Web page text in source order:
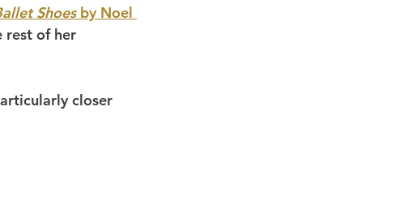
Shoes by Noel
rest of her
closer